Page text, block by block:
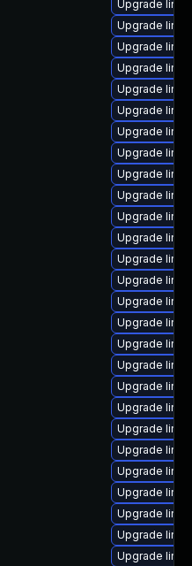
Upgrade
Upgrade
Upgrade
Upgrade
Upgrade
Upgrade
Upgrade
Upgrade
Upgrade
Upgrade
Upgrade
Upgrade
Upgrade
Upgrade
Upgrade
Upgrade
Upgrade
Upgrade
Upgrade
Upgrade
Upgrade
Upgrade
Upgrade
Upgrade
Upgrade
Upgrade
Upgrade